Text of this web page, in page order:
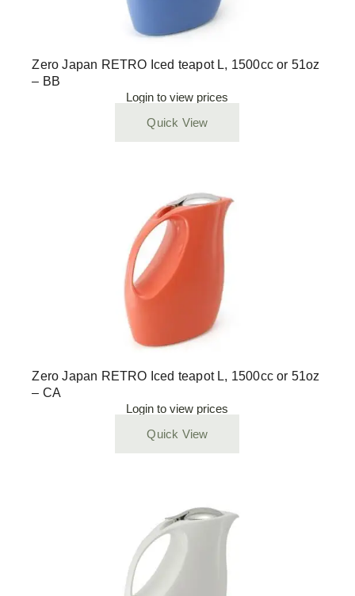
Zero Japan RETRO Iced teapot L, 1500cc or 51oz
– BB
Login to view prices
Quick View
Zero Japan RETRO Iced teapot L, 1500cc or 51oz
– CA
Login to view prices
Quick View